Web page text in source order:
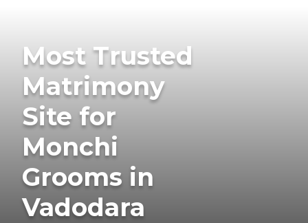
Most Trusted
Matrimony
Site for
Monchi
Grooms in
Vadodara